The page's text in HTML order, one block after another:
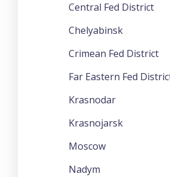
Central Fed District
Chelyabinsk
Crimean Fed District
Far Eastern Fed
Krasnodar
Krasnojarsk
Moscow
Nadym